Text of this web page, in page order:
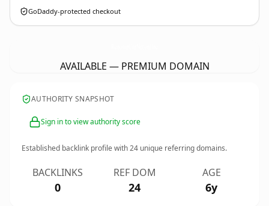
GoDaddy-protected checkout
AVAILABLE — PREMIUM DOMAIN
AUTHORITY SNAPSHOT
Sign in to view authority score
Established backlink profile with24 unique referring domains.
BACKLINKS
0
REF DOM
24
AGE
6y